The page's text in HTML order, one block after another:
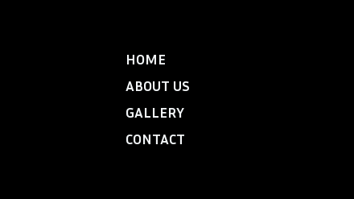
HOME
ABOUT US
GALLERY
CONTACT